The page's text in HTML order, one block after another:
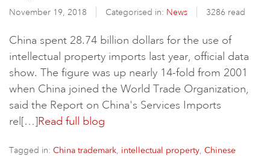
November 19, 2018 Categorised in: News 3286 read
China spent 28.74 billion dollars for the use of
intellectual property imports last year, official data
show. The figure was up nearly 14-fold from 2001
when China joined the World Trade Organization,
said the Report on China's Services Imports
rel[…]Read full blog
Tagged in: China trademark, intellectual property, Chinese